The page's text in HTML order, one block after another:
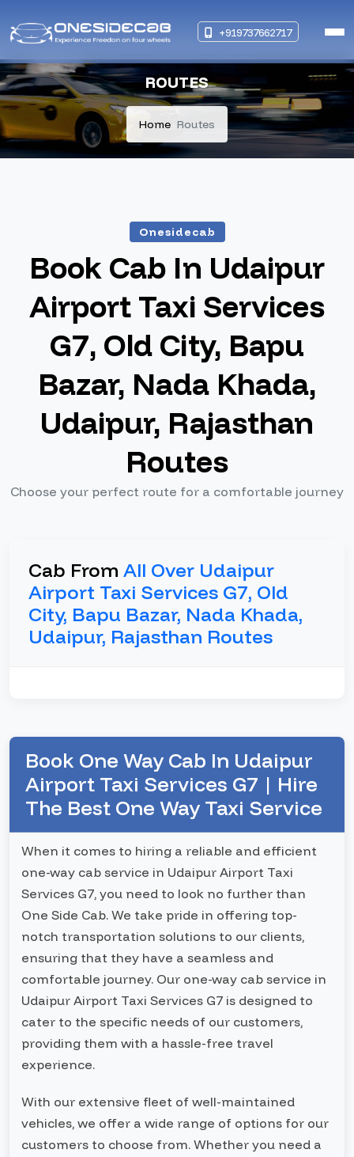
+919737662717
ROUTES
Home Routes
Onesidecab
Book Cab In Udaipur
Airport Taxi Services
G7, Old City, Bapu
Bazar, Nada Khada,
Udaipur, Rajasthan
Routes
Choose your perfect route for a comfortable journey
Cab From All Over Udaipur
Airport Taxi Services G7, Old
City, Bapu Bazar, Nada Khada,
Udaipur, Rajasthan Routes
Book One Way Cab In Udaipur
Airport Taxi Services G7 | Hire
The Best One Way Taxi Service
When it comes to hiring a reliable and efficient
one-way cab service in Udaipur Airport Taxi
Services G7, you need to look no further than
One Side Cab. We take pride in offering top-
notch transportation solutions to our clients,
ensuring that they have a seamless and
comfortable journey. Our one-way cab service in
Udaipur Airport Taxi Services G7 is designed to
cater to the specific needs of our customers,
providing them with a hassle-free travel
experience.
With our extensive fleet of well-maintained
vehicles, we offer a wide range of options for our
customers to choose from. Whether you need a